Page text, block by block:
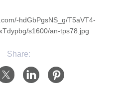
hdGbPgsNS_g/T5aVT4-
s1600/an-tps78.jpg
Share: